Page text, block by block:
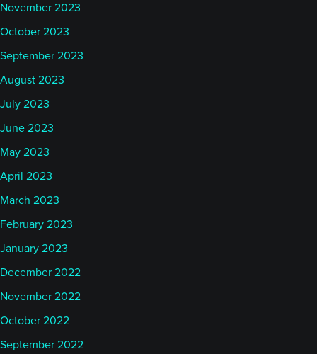
November 2023
October 2023
September 2023
August 2023
July 2023
June 2023
May 2023
April 2023
March 2023
February 2023
January 2023
December 2022
November 2022
October 2022
September 2022